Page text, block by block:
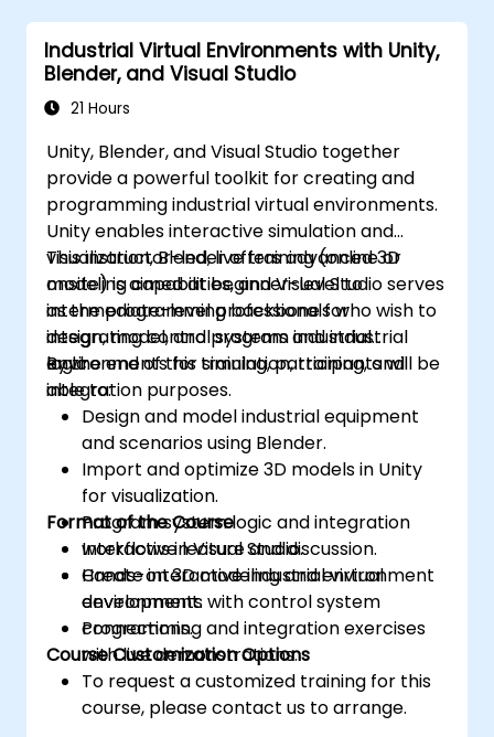
Industrial Virtual Environments with Unity,
Blender, and Visual Studio
21 Hours
Unity, Blender, and Visual Studio together
provide a powerful toolkit for creating and
programming industrial virtual environments.
Unity enables interactive simulation and
visualization, Blender offers advanced 3D
modeling capabilities, and Visual Studio serves
as the programming backbone for
integrating control systems and industrial
logic.
This instructor-led, live training (online or
onsite) is aimed at beginner-level to
intermediate-level professionals who wish to
design, model, and program industrial
environments for simulation, training, and
integration purposes.
By the end of this training, participants will be
able to:
Design and model industrial equipment
and scenarios using Blender.
Import and optimize 3D models in Unity
for visualization.
Program system logic and integration
workflows in Visual Studio.
Create interactive industrial virtual
environments with control system
connections.
Format of the Course
Interactive lecture and discussion.
Hands-on 3D modeling and environment
development.
Programming and integration exercises
with live demonstrations.
Course Customization Options
To request a customized training for this
course, please contact us to arrange.